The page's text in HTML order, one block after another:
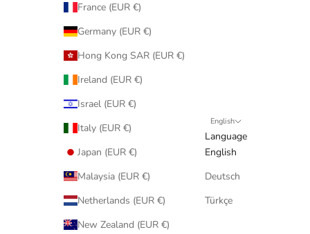
France (EUR €)
Germany (EUR €)
Hong Kong SAR (EUR €)
Ireland (EUR €)
Israel (EUR €)
Italy (EUR €)
Japan (EUR €)
Malaysia (EUR €)
Netherlands (EUR €)
New Zealand (EUR €)
English
Language
English
Deutsch
Türkçe